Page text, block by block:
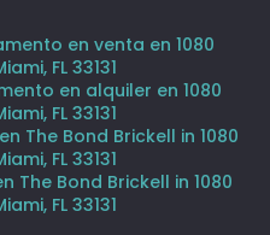
en venta en 1080
FL 33131
en alquiler en 1080
FL 33131
The Bond Brickell in 1080
FL 33131
Bond Brickell in 1080
FL 33131